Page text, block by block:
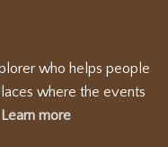
who helps people
where the events
Learn more